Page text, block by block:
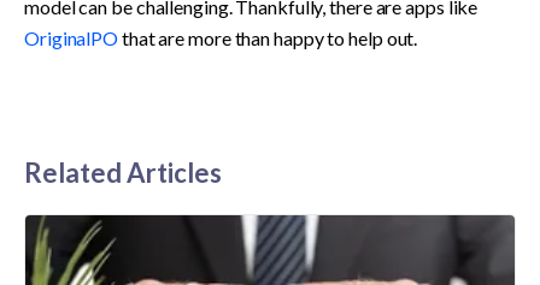
OriginalPO that are more than happy to help out.
Related Articles